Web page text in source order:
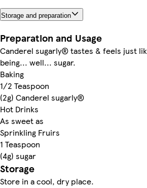
Storage and preparation
Preparation and Usage
Canderel sugarly® tastes & feels just
being... well... sugar.
Baking
1/2 Teaspoon
(2g) Canderel sugarly®
Hot Drinks
As sweet as
Sprinkling Fruirs
1 Teaspoon
(4g) sugar
Storage
Store in a cool, dry place.